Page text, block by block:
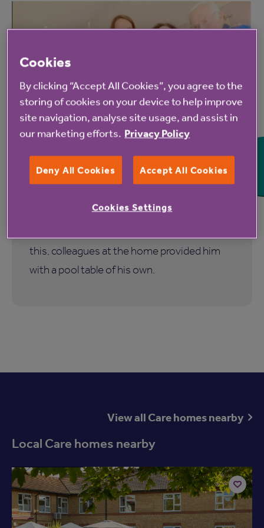
6 Aug 2026
resident gifted pool table after a
lifetime devoted to snooker
Tony Hawkins has dedicated so much of his
this, colleagues at the home provided him
with a pool table of his own.
View all Care homes nearby
Local Care homes nearby
Add
Cookies
By clicking “Accept All Cookies”, you agree to the
storing of cookies on your device to help improve
site navigation, analyse site usage, and assist in
our marketing efforts. Privacy Policy
Deny All Cookies Accept All Cookies
Cookies Settings